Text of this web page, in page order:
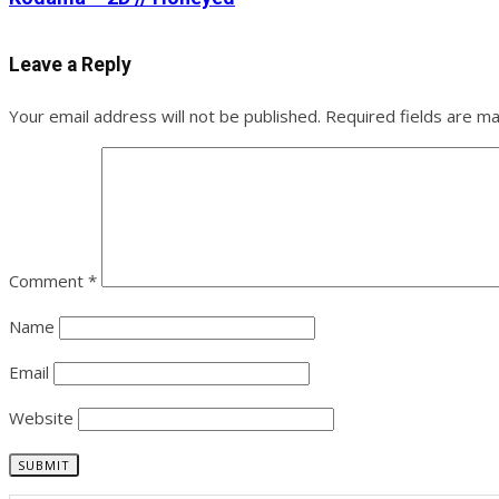
Leave a Reply
Your email address will not be published. Required fields are
Comment *
Name
Email
Website